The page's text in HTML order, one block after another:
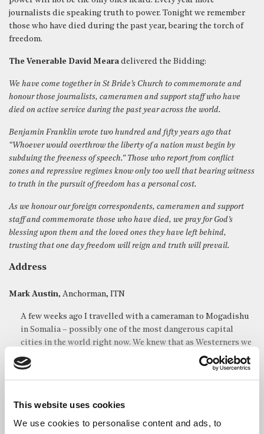
This website uses cookies
We use cookies to personalise content and ads, to
journalists die speaking truth to power. Tonight we remember
those who have died during the past year, bearing the torch of
freedom.
The Venerable David Meara delivered the Bidding:
We have come together in St Bride’s Church to commemorate and
honour those journalists, cameramen and support staff who have
died on active service during the past year across the world.
Benjamin Franklin wrote two hundred and fifty years ago that
“Whoever would overthrow the liberty of a nation must begin by
subduing the freeness of speech.” Those who report from conflict
zones and repressive regimes know only too well that bearing witness
to truth in the pursuit of freedom has a personal cost.
As we honour our foreign correspondents, cameramen and support
staff and commemorate those who have died, we pray for God’s
blessing upon them and the loved ones they have left behind,
trusting that one day freedom will reign and truth will prevail.
Address
Mark Austin, Anchorman, ITN
A few weeks ago I travelled with a cameraman to Mogadishu
in Somalia – possibly one of the most dangerous capital
cities in the world right now. We knew that as Westerners we
ran a considerable risk of kidnap or worse. We knew also that
as Western journalists we were particularly juicy targets for
the Islamist militants or the gangs linked to them. We were
there, to report on the dreadful famine made so much worse
by the conflict that still rages on the edge of the capital.